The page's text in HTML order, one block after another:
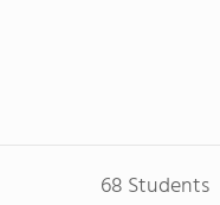
68 Students